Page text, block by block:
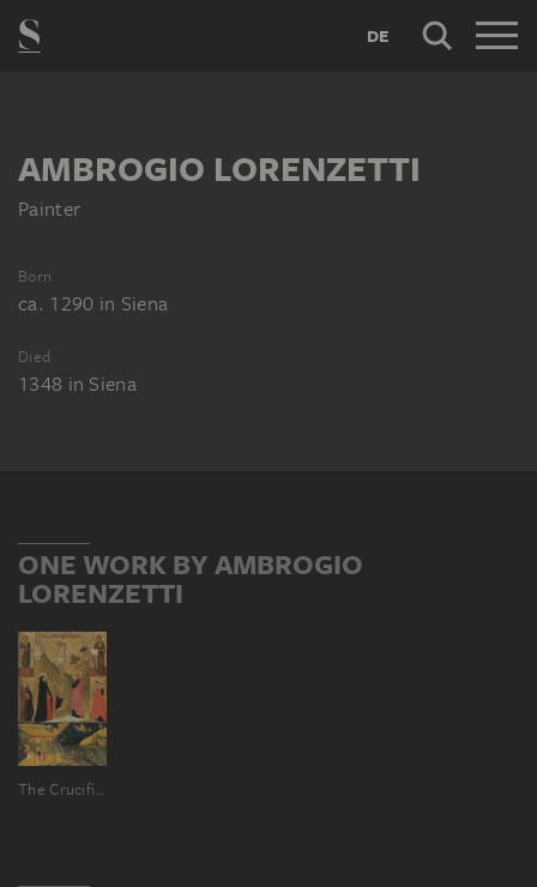
DE
AMBROGIO LORENZETTI
Painter
Born
ca. 1290 in Siena
Died
1348 in Siena
ONE WORK BY AMBROGIO
LORENZETTI
The Crucifixion, the Nativity and Saints